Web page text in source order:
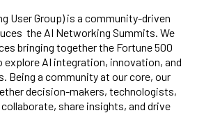
User Group) is a community-driven
the AI Networking Summits. We
bringing together the Fortune 500
explore AI integration, innovation, and
Being a community at our core, our
decision-makers, technologists,
share insights, and drive